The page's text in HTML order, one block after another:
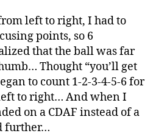
left to right, I had to
points, so 6
that the ball was far
Thought “you’ll get
to count 1-2-3-4-5-6 for
to right… And when I
on a CDAF instead of a
further…